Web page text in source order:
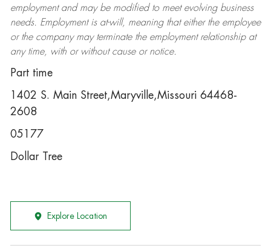
employment and may be modifiedto meet evolving business
needs. Employment is at-will, meaning that either the employee
or the company may terminatethe employment relationship at
any time, with or without cause or notice.
Part time
1402 S. Main Street,Maryville,Missouri 64468-
2608
05177
Dollar Tree
Explore Location